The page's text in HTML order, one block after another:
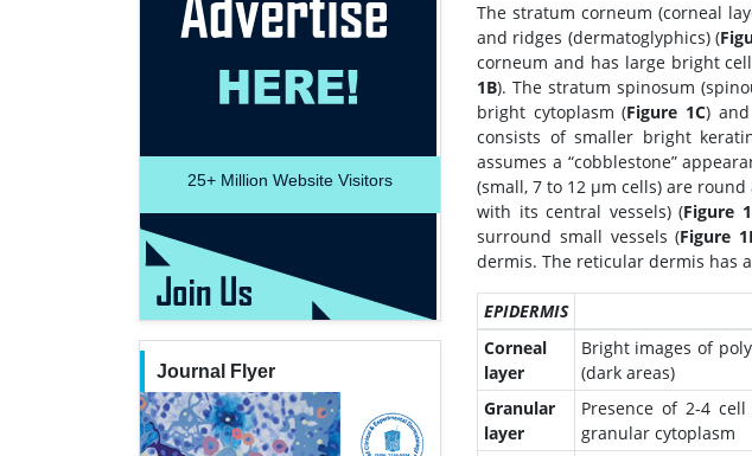
25+ Million Website Visitors
Journal Flyer
The stratum corneum (corneal
and ridges (dermatoglyphics) (
corneum and has large bright
1B). The stratum spinosum
bright cytoplasm (Figure 1C)
consists of smaller bright
assumes a “cobblestone”
(small, 7 to 12 μm cells) are
with its central vessels) (Figure
surround small vessels (Figure
dermis. The reticular dermis has
EPIDERMIS
Corneal
layer
Bright images of
(dark areas)
Granular
layer
Presence of 2-4
granular cytoplasm